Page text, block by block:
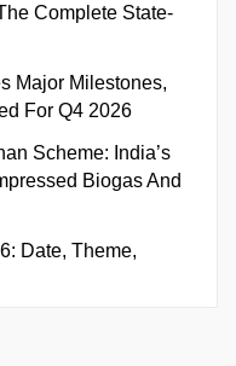
Complete State-
Major Milestones,
For Q4 2026
Scheme: India’s
Biogas And
Date, Theme,